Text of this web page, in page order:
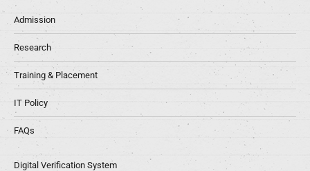
Admission
Research
Training & Placement
IT Policy
FAQs
Digital Verification System